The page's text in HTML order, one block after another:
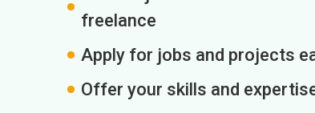
freelance
Apply for jobs and projects
Offer your skills and